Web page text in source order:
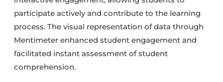
participate actively and contribute to the learning
process. The visual representation of data through
Mentimeter enhanced student engagement and
facilitated instant assessment of student
comprehension.